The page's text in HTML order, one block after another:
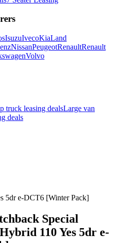
IsuzuIvecoKiaLand
NissanPeugeotRenaultRenault
Volvo
truck leasing dealsLarge van
deals
5dr e-DCT6 [Winter Pack]
Special
110 Yes 5dr e-